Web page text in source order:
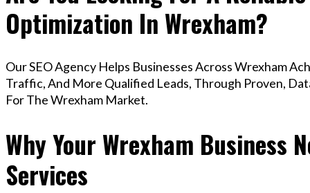
Optimization In Wrexham?
Our SEO Agency Helps Businesses Across Wrexham
Traffic, And More Qualified Leads, Through Proven,
For The Wrexham Market.
Why Your Wrexham Business
Services